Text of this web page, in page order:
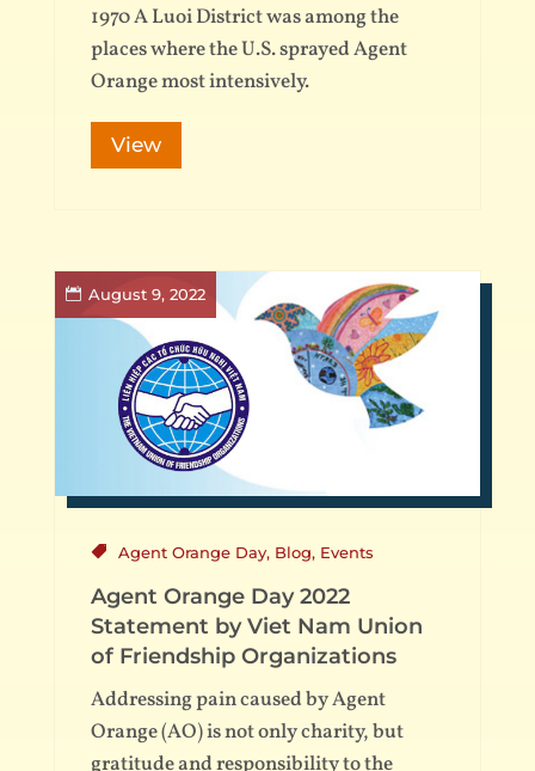
1970 A Luoi District was among the
places where the U.S. sprayed Agent
Orange most intensively.
View
August 9, 2022
Agent Orange Day, Blog, Events
Agent Orange Day 2022
Statement by Viet Nam Union
of Friendship Organizations
Addressing pain caused by Agent
Orange (AO) is not only charity, but
gratitude and responsibility to the